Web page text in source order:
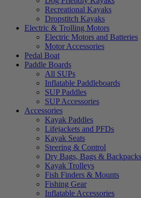
Recreational Kayaks
Dropstitch Kayaks
Electric & Trolling Motors
Electric Motors and Batteries
Motor Accessories
Pedal Boat
Paddle Boards
All SUPs
Inflatable Paddleboards
SUP Paddles
SUP Accessories
Accessories
Kayak Paddles
Lifejackets and PFDs
Kayak Seats
Steering & Control
Dry Bags, Bags & Backpacks
Kayak Trolleys
Fish Finders & Mounts
Fishing Gear
Inflatable Accessories